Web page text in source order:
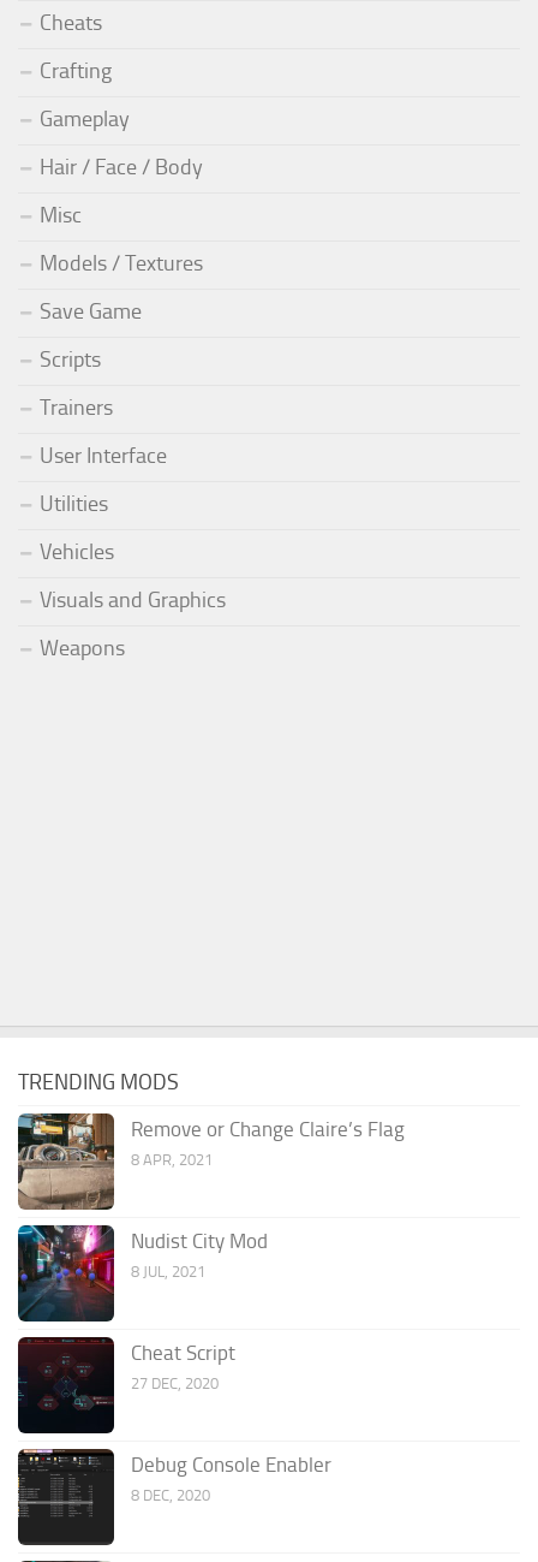
Cheats
Crafting
Gameplay
Hair / Face / Body
Misc
Models / Textures
Save Game
Scripts
Trainers
User Interface
Utilities
Vehicles
Visuals and Graphics
Weapons
TRENDING MODS
Remove or Change Claire’s Flag
8 APR, 2021
Nudist City Mod
8 JUL, 2021
Cheat Script
27 DEC, 2020
Debug Console Enabler
8 DEC, 2020